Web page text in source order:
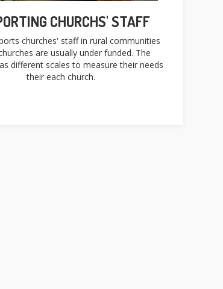
CHURCHS' STAFF
churches' staff in rural communities
are usually under funded. The
different scales to measure their needs
their each church.